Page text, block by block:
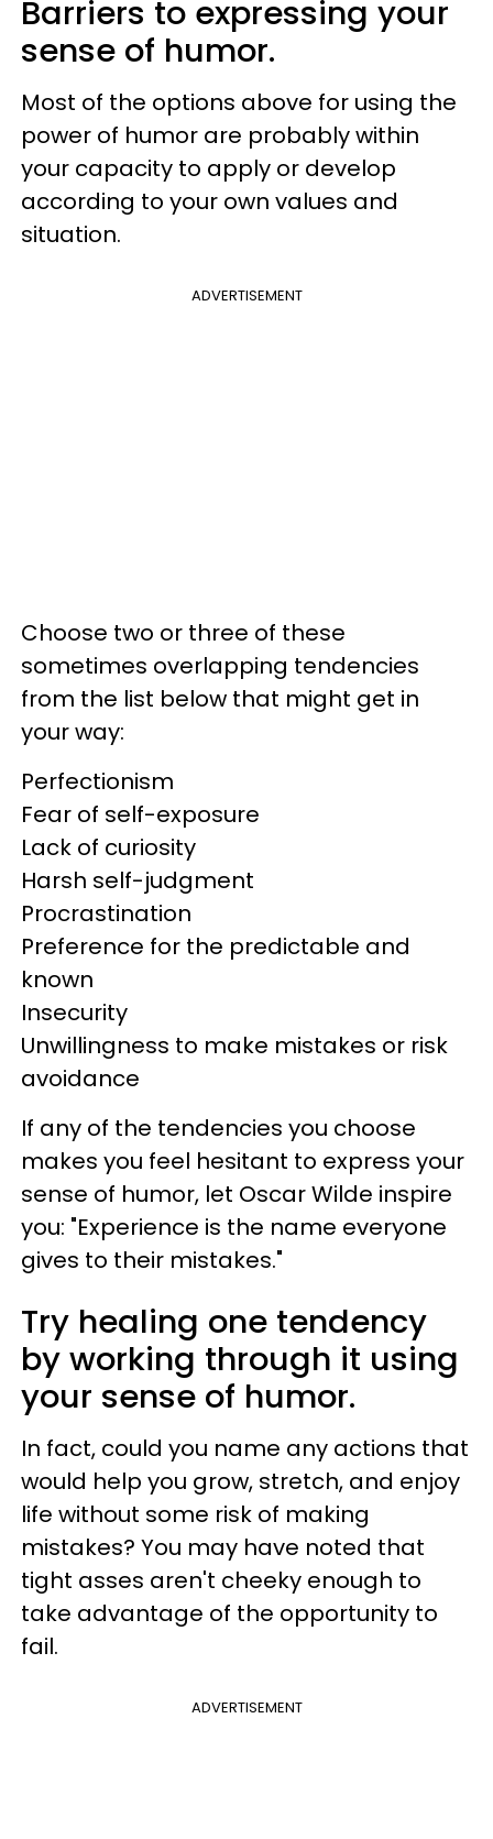
Barriers to expressing your
sense of humor.
Most of the options above for using the
power of humor are probably within
your capacity to apply or develop
according to your own values and
situation.
ADVERTISEMENT
Choose two or three of these
sometimes overlapping tendencies
from the list below that might get in
your way:
Perfectionism
Fear of self-exposure
Lack of curiosity
Harsh self-judgment
Procrastination
Preference for the predictable and
known
Insecurity
Unwillingness to make mistakes or risk
avoidance
If any of the tendencies you choose
makes you feel hesitant to express your
sense of humor, let Oscar Wilde inspire
you: "Experience is the name everyone
gives to their mistakes."
Try healing one tendency
by working through it using
your sense of humor.
In fact, could you name any actions that
would help you grow, stretch, and enjoy
life without some risk of making
mistakes? You may have noted that
tight asses aren't cheeky enough to
take advantage of the opportunity to
fail.
ADVERTISEMENT